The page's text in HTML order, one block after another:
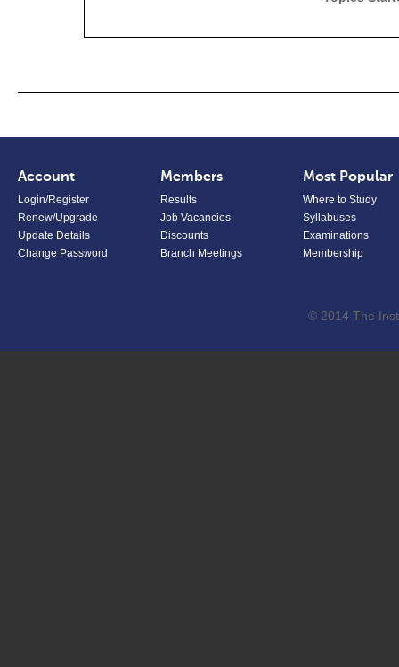
Account
Login/Register
Renew/Upgrade
Update Details
Change Password
Members
Results
Job Vacancies
Discounts
Branch Meetings
Most Popular
Where to Study
Syllabuses
Examinations
Membership
© 2014 The